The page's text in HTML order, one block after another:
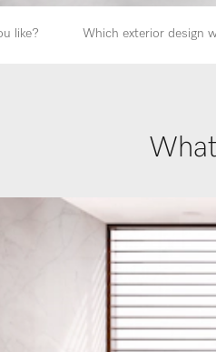
like? Which exterior design